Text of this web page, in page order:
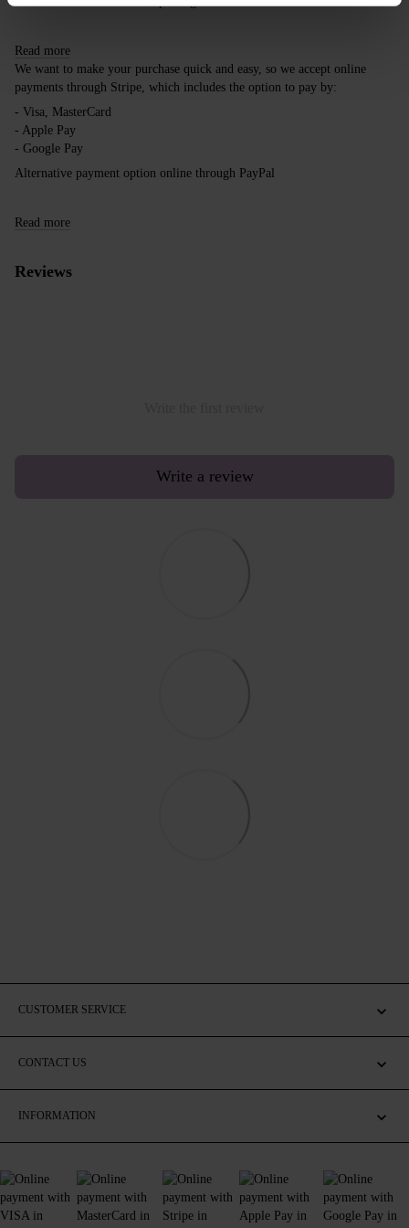
Read more
We want to make your purchase quick and easy, so we accept online
payments through Stripe, which includes the option to pay by:
- Visa, MasterCard
- Apple Pay
- Google Pay
Alternative payment option online through PayPal
Read more
Reviews
Write a review
CUSTOMER SERVICE
CONTACT US
INFORMATION